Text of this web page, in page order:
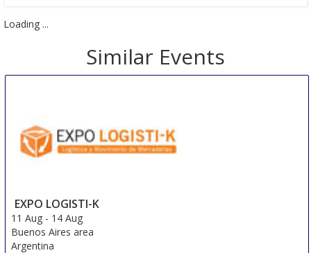
Loading ...
Similar Events
EXPO LOGISTI-K
11 Aug - 14 Aug
Buenos Aires area
Argentina